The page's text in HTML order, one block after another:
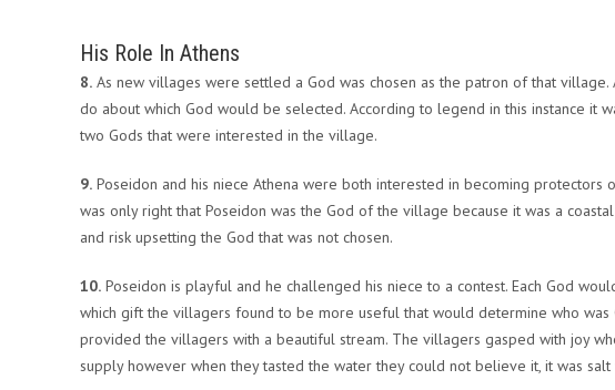
His Role In Athens
8. As new villages were settled a God was chosen as the patron of that
do about which God would be selected. According to legend in this instance it
two Gods that were interested in the village.
9. Poseidon and his niece Athena were both interested in becoming
was only right that Poseidon was the God of the village because it was a
and risk upsetting the God that was not chosen.
10. Poseidon is playful and he challenged his niece to a contest. Each God
which gift the villagers found to be more useful that would determine who
provided the villagers with a beautiful stream. The villagers gasped with joy
supply however when they tasted the water they could not believe it, it was salt